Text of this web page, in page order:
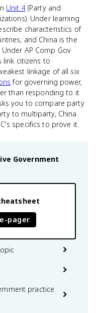
Unit 4(Party and
Under learning
characteristics of
and China is the
AP Comp Gov
link citizens to
linkage of all six
for governing power,
than responding to it
you to compare party
to multiparty, China
specifics to prove it.
Government
pager
practice